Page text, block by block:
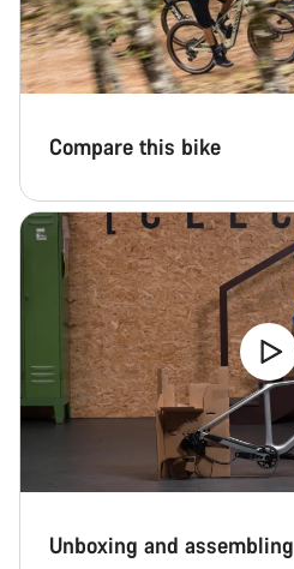
Compare this bike
Unboxing and assembling